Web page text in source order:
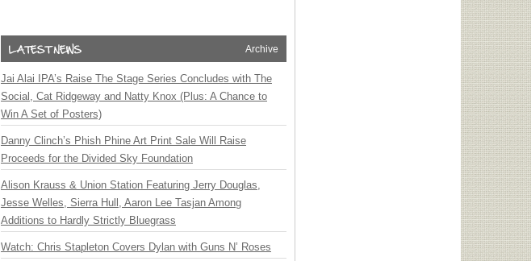
Archive
Jai Alai IPA’s Raise The Stage Series Concludes with The
Social, Cat Ridgeway and Natty Knox (Plus: A Chance to
Win A Set of Posters)
Danny Clinch’s Phish Phine Art Print Sale Will Raise
Proceeds for the Divided Sky Foundation
Alison Krauss & Union Station Featuring Jerry Douglas,
Jesse Welles, Sierra Hull, Aaron Lee Tasjan Among
Additions to Hardly Strictly Bluegrass
Watch: Chris Stapleton Covers Dylan with Guns N’ Roses